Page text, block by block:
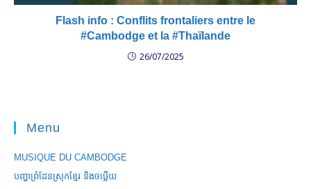
Flash info : Conflits frontaliers entre le
#Cambodge et la #Thaïlande
26/07/2025
Menu
MUSIQUE DU CAMBODGE
បញ្ហាព្រំដែនស្រុកខ្មែរ និងចឞ្លើយ